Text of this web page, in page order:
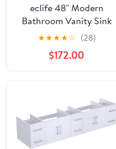
eclife 48" Modern
Bathroom Vanity Sink
Combo Freestanding
Cabinet with Small Side
Cabinet, Blue Boat Glass
Vessel Sink, Water Save
Faucet, Drain
(Black+A29BU)
★★★★☆ (28)
$172.00